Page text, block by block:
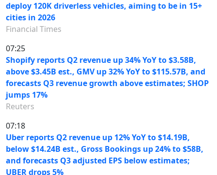
deploy 120K driverless vehicles, aiming to be in 15+
cities in 2026
Financial Times
07:25
Shopify reports Q2 revenue up 34% YoY to $3.58B,
above $3.45B est., GMV up 32% YoY to $115.57B, and
forecasts Q3 revenue growth above estimates; SHOP
jumps 17%
Reuters
07:18
Uber reports Q2 revenue up 12% YoY to $14.19B,
below $14.24B est., Gross Bookings up 24% to $58B,
and forecasts Q3 adjusted EPS below estimates;
UBER drops 5%